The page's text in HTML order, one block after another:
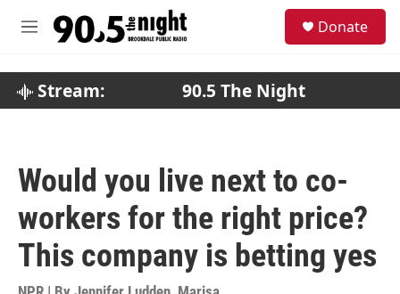
M
Donate
Stream: 90.5 The Night
Would you live next to co-
workers for the right price?
This company is betting yes